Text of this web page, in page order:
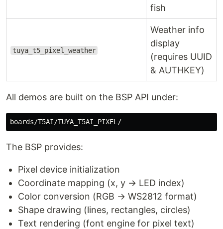
fish
tuya_t5_pixel_weather
Weather info
display
(requires UUID
& AUTHKEY)
All demos are built on the BSP API under:
The BSP provides:
Pixel device initialization
Coordinate mapping (x, y → LED index)
Color conversion (RGB → WS2812 format)
Shape drawing (lines, rectangles, circles)
Text rendering (font engine for pixel text)